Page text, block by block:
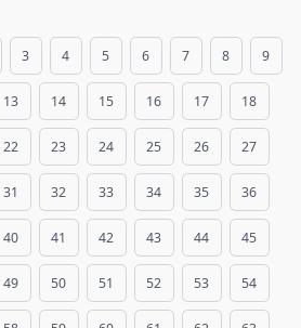
3 4 5 6 7 8 9
13 14 15 16 17 18
22 23 24 25 26 27
31 32 33 34 35 36
40 41 42 43 44 45
49 50 51 52 53 54